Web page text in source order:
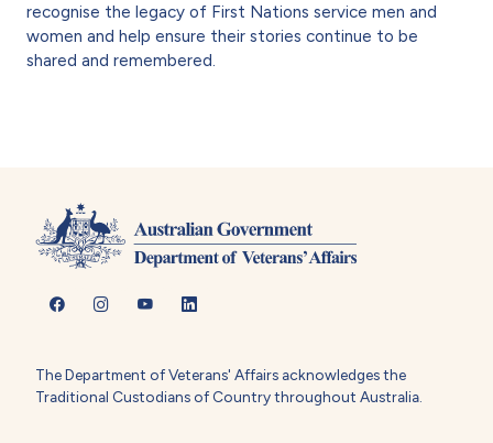
recognise the legacy of First Nations service men and
women and help ensure their stories continue to be
shared and remembered.
The Department of Veterans' Affairs acknowledges the
Traditional Custodians of Country throughout Australia.